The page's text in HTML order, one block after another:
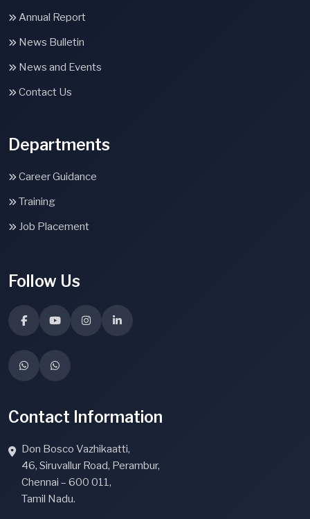
Annual Report
News Bulletin
News and Events
Contact Us
Departments
Career Guidance
Training
Job Placement
Follow Us
Contact Information
Don Bosco Vazhikaatti,
46, Siruvallur Road, Perambur,
Chennai – 600 011,
Tamil Nadu.